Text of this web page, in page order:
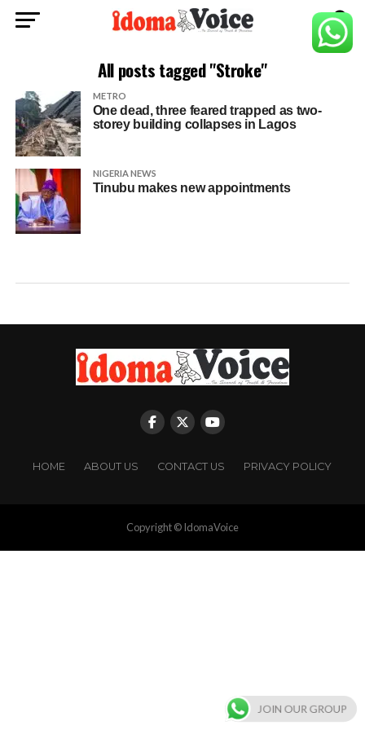
All posts tagged "Stroke"
METRO
One dead, three feared trapped as two-
storey building collapses in Lagos
NIGERIA NEWS
Tinubu makes new appointments
HOME ABOUT US CONTACT US PRIVACY POLICY
Copyright © IdomaVoice
JOIN OUR GROUP